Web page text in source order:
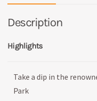
Description
Highlights
Take a dip in the
Park